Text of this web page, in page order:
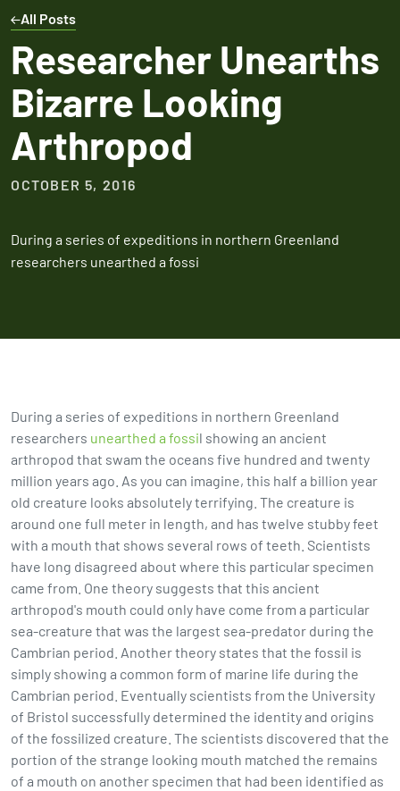
2026
only. Offer
applies with a
recurring
service plan.
2026
2026
Claim Promo
All Posts
Researcher Unearths
Bizarre Looking
Arthropod
OCTOBER 5, 2016
During a series of expeditions in northern Greenland
researchers unearthed a fossi
During a series of expeditions in northern Greenland
researchers unearthed a fossil showing an ancient
arthropod that swam the oceans five hundred and twenty
million years ago. As you can imagine, this half a billion year
old creature looks absolutely terrifying. The creature is
around one full meter in length, and has twelve stubby feet
with a mouth that shows several rows of teeth. Scientists
have long disagreed about where this particular specimen
came from. One theory suggests that this ancient
arthropod's mouth could only have come from a particular
sea-creature that was the largest sea-predator during the
Cambrian period. Another theory states that the fossil is
simply showing a common form of marine life during the
Cambrian period. Eventually scientists from the University
of Bristol successfully determined the identity and origins
of the fossilized creature. The scientists discovered that the
portion of the strange looking mouth matched the remains
of a mouth on another specimen that had been identified as